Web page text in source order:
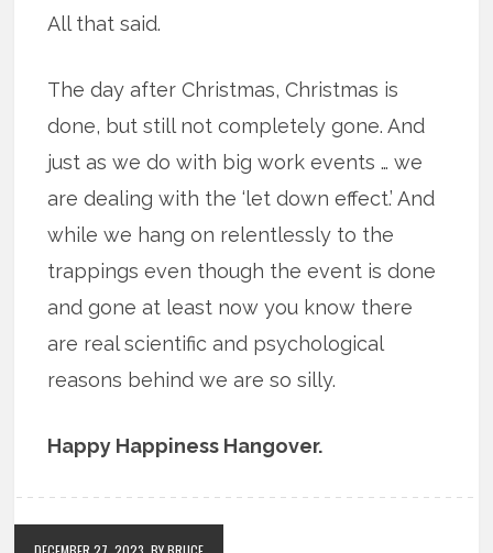
All that said.
The day after Christmas, Christmas is
done, but still not completely gone. And
just as we do with big work events … we
are dealing with the ‘let down effect.’ And
while we hang on relentlessly to the
trappings even though the event is done
and gone at least now you know there
are real scientific and psychological
reasons behind we are so silly.
Happy Happiness Hangover.